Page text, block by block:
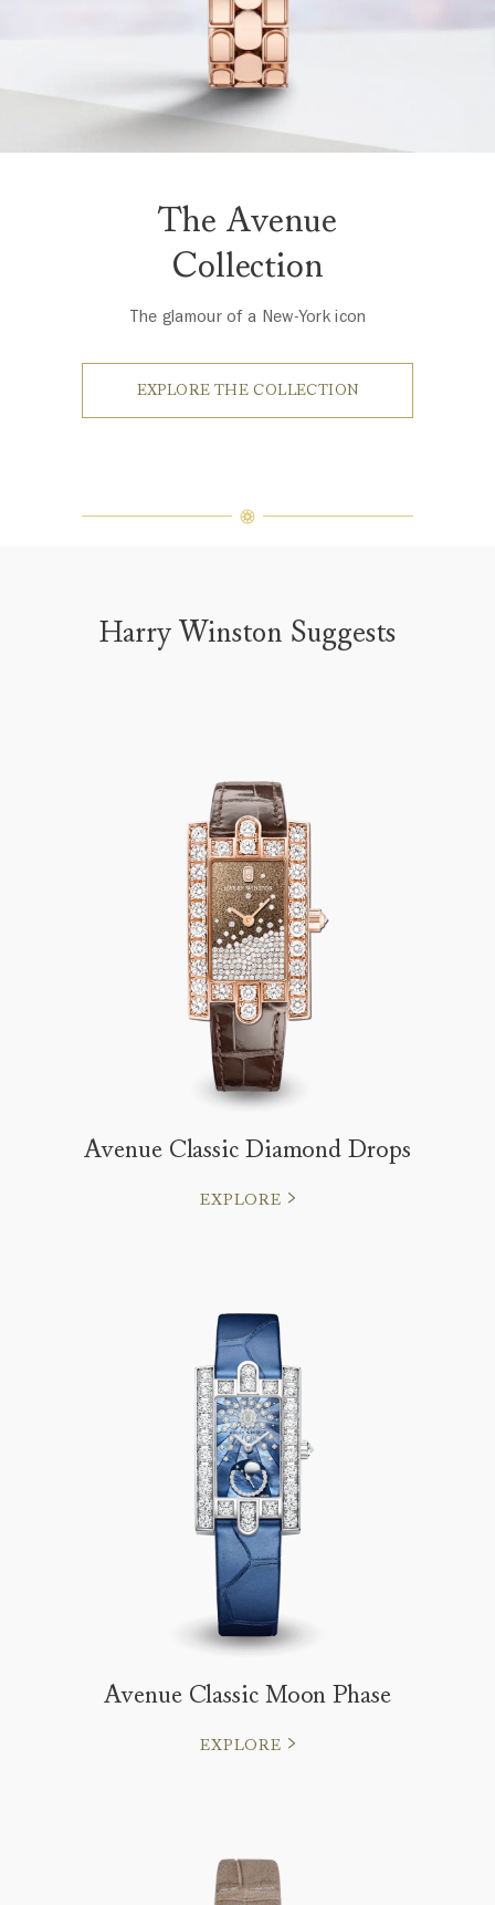
The Avenue
Collection
The glamour of a New-York icon
EXPLORE THE COLLECTION
Harry Winston Suggests
Avenue Classic Diamond Drops
EXPLORE
Avenue Classic Moon Phase
EXPLORE